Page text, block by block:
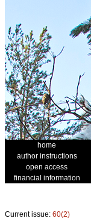
home
author instructions
open access
financial information
Current issue: 60(2)